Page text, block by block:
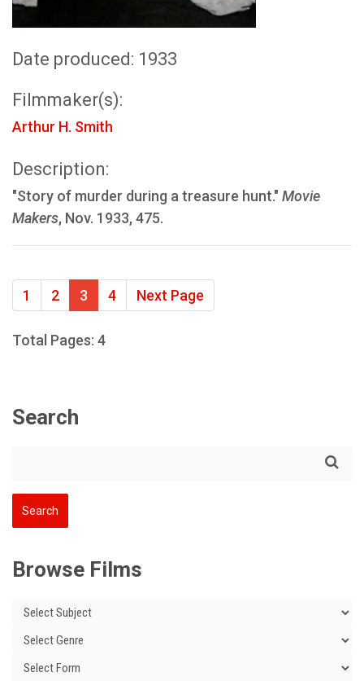
Date produced: 1933
Filmmaker(s):
Arthur H. Smith
Description:
"Story of murder during a treasure hunt." Movie
Makers, Nov. 1933, 475.
1 2 3 4 Next Page
Total Pages: 4
Search
Browse Films